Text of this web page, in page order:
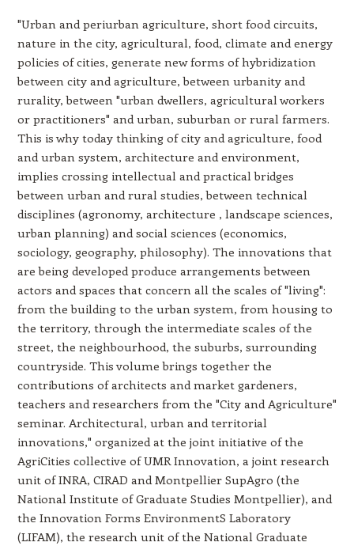
"Urban and periurban agriculture, short food circuits,
nature in the city, agricultural, food, climate and energy
policies of cities, generate new forms of hybridization
between city and agriculture, between urbanity and
rurality, between "urban dwellers, agricultural workers
or practitioners" and urban, suburban or rural farmers.
This is why today thinking of city and agriculture, food
and urban system, architecture and environment,
implies crossing intellectual and practical bridges
between urban and rural studies, between technical
disciplines (agronomy, architecture , landscape sciences,
urban planning) and social sciences (economics,
sociology, geography, philosophy). The innovations that
are being developed produce arrangements between
actors and spaces that concern all the scales of "living":
from the building to the urban system, from housing to
the territory, through the intermediate scales of the
street, the neighbourhood, the suburbs, surrounding
countryside. This volume brings together the
contributions of architects and market gardeners,
teachers and researchers from the "City and Agriculture"
seminar. Architectural, urban and territorial
innovations," organized at the joint initiative of the
AgriCities collective of UMR Innovation, a joint research
unit of INRA, CIRAD and Montpellier SupAgro (the
National Institute of Graduate Studies Montpellier), and
the Innovation Forms EnvironmentS Laboratory
(LIFAM), the research unit of the National Graduate